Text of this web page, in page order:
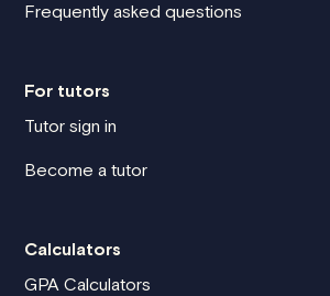
Frequently asked questions
For tutors
Tutor sign in
Become a tutor
Calculators
GPA Calculators